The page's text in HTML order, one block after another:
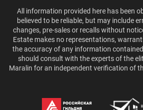
All information provided here has been
believed to be reliable, but may include
changes, pre-sales or recalls without
Estate makes no representations,
the accuracy of any information
should consult with the experts of the
Maralin for an independent verification of